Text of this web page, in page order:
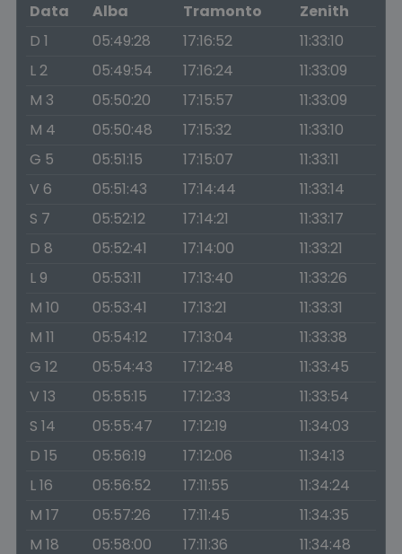
Data
Alba Tramonto
Zenith
D 1
05:49:28 17:16:52
11:33:10
L 2
05:49:54 17:16:24
11:33:09
M 3
05:50:20 17:15:57
11:33:09
M 4
05:50:48 17:15:32
11:33:10
G 5
05:51:15 17:15:07
11:33:11
V 6
05:51:43 17:14:44
11:33:14
S 7
05:52:12 17:14:21
11:33:17
D 8
05:52:41 17:14:00
11:33:21
L 9
05:53:11 17:13:40
11:33:26
M 10
05:53:41 17:13:21
11:33:31
M 11
05:54:12 17:13:04
11:33:38
G 12
05:54:43 17:12:48
11:33:45
V 13
05:55:15 17:12:33
11:33:54
S 14
05:55:47 17:12:19
11:34:03
D 15
05:56:19 17:12:06
11:34:13
L 16
05:56:52 17:11:55
11:34:24
M 17
05:57:26 17:11:45
11:34:35
M 18
05:58:00 17:11:36
11:34:48